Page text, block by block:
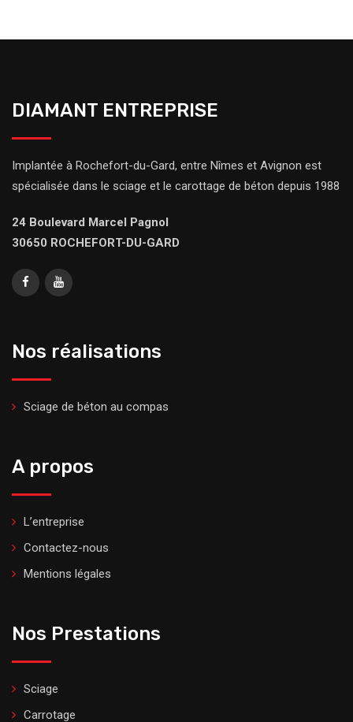
DIAMANT ENTREPRISE
Implantée à Rochefort-du-Gard, entre Nîmes et Avignon est
spécialisée dans le sciage et le carottage de béton depuis 1988
24 Boulevard Marcel Pagnol
30650 ROCHEFORT-DU-GARD
Nos réalisations
Sciage de béton au compas
A propos
L’entreprise
Contactez-nous
Mentions légales
Nos Prestations
Sciage
Carrotage